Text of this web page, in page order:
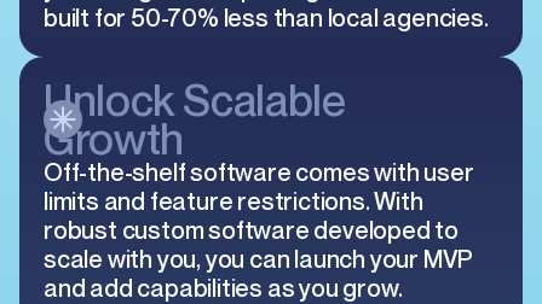
built for 50-70% less than local agencies.
Unlock Scalable
Growth
Off-the-shelf software comes with user
limits and feature restrictions. With
robust custom software developed to
scale with you, you can launch your MVP
and add capabilities as you grow.